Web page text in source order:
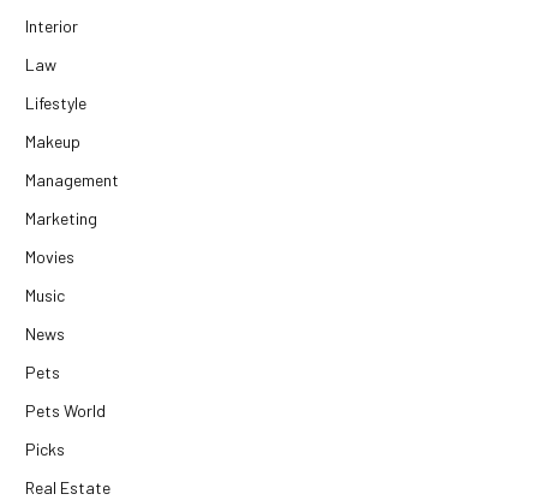
Interior
Law
Lifestyle
Makeup
Management
Marketing
Movies
Music
News
Pets
Pets World
Picks
Real Estate